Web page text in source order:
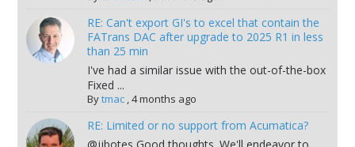
RE: Can't export GI's to excel that contain the
FATrans DAC after upgrade to 2025 R1 in less
than 25 min
I've had a similar issue with the out-of-the-box
Fixed ...
Bytmac,4 months ago
RE: Limited or no support from Acumatica?
@jjbotes Good thoughts. We'll endeavor to